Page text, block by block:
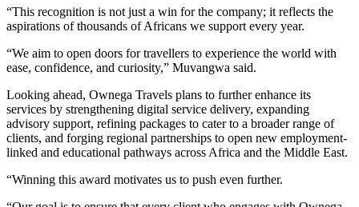
“This recognition is not just a win for the company; it reflects the
aspirations of thousands of Africans we support every year.
“We aim to open doors for travellers to experience the world with
ease, confidence, and curiosity,” Muvangwa said.
Looking ahead, Ownega Travels plans to further enhance its
services by strengthening digital service delivery, expanding
advisory support, refining packages to cater to a broader range of
clients, and forging regional partnerships to open new employment-
linked and educational pathways across Africa and the Middle East.
“Winning this award motivates us to push even further.